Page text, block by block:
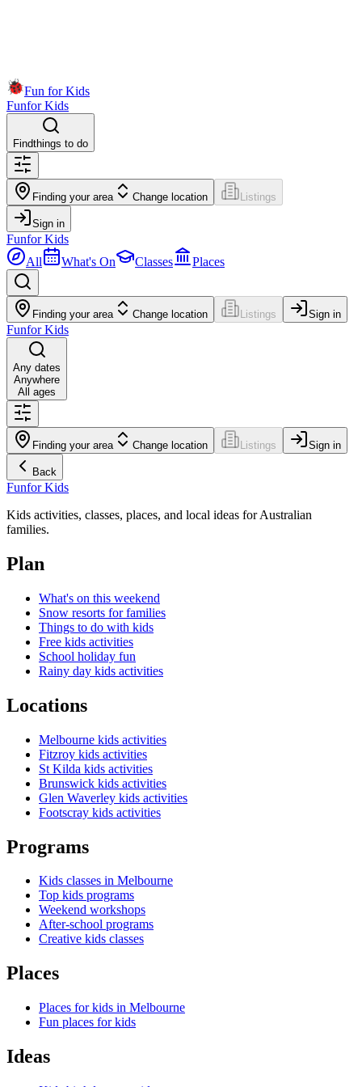
Fun for Kids
Funfor Kids
Findthings to do
Finding your area Change location Listings
Sign in
Funfor Kids
All
What's On Classes Places
Finding your area Change location Listings Sign in
Funfor Kids
Any dates
Anywhere
All ages
Finding your area Change location Listings Sign in
Back
Funfor Kids
Kids activities, classes, places, and local ideas for Australian
families.
Plan
What's on this weekend
Snow resorts for families
Things to do with kids
Free kids activities
School holiday fun
Rainy day kids activities
Locations
Melbourne kids activities
Fitzroy kids activities
St Kilda kids activities
Brunswick kids activities
Glen Waverley kids activities
Footscray kids activities
Programs
Kids classes in Melbourne
Top kids programs
Weekend workshops
After-school programs
Creative kids classes
Places
Places for kids in Melbourne
Fun places for kids
Ideas